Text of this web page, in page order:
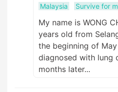
Malaysia Survive for
My name is WONG
years old from
the beginning of
diagnosed with lung
months later...